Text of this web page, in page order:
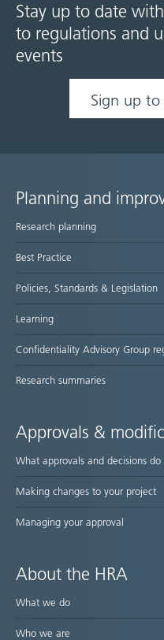
Stay up to date
to regulations and
events
Sign up
Site
map
Planning and
Research planning
Best Practice
Policies, Standards & Legislation
Learning
Confidentiality Advisory Group
Research summaries
Approvals &
What approvals and decisions do
Making changes to your project
Managing your approval
About the HRA
What we do
Who we are